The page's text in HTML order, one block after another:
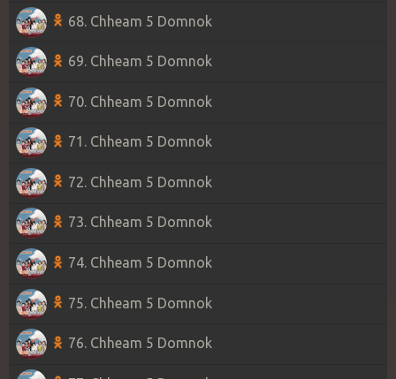
68. Chheam 5 Domnok
69. Chheam 5 Domnok
70. Chheam 5 Domnok
71. Chheam 5 Domnok
72. Chheam 5 Domnok
73. Chheam 5 Domnok
74. Chheam 5 Domnok
75. Chheam 5 Domnok
76. Chheam 5 Domnok